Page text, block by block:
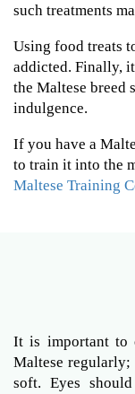
such treatments
Using food treats
addicted. Finally,
the Maltese breed
indulgence.
If you have a
to train it into the
Maltese Training
It is important to
Maltese
soft. Eyes